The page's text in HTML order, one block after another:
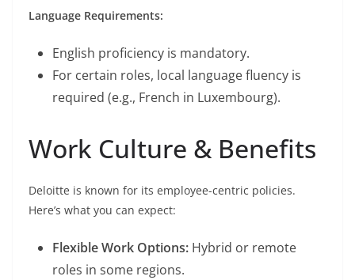
Language Requirements:
English proficiency is mandatory.
For certain roles, local language fluency is
required (e.g., French in Luxembourg).
Work Culture & Benefits
Deloitte is known for its employee-centric policies.
Here’s what you can expect:
Flexible Work Options: Hybrid or remote
roles in some regions.